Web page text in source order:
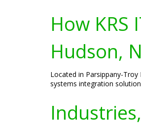
How KRS
Hudson,
Located in Parsippany-
systems integration